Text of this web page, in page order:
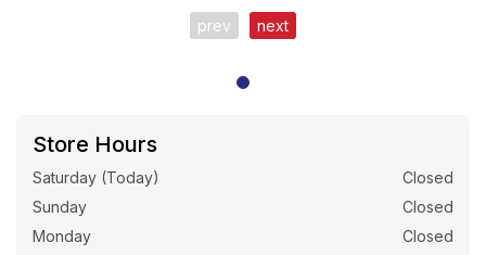
prev next
Store Hours
Saturday (Today)
Closed
Sunday
Closed
Monday
Closed